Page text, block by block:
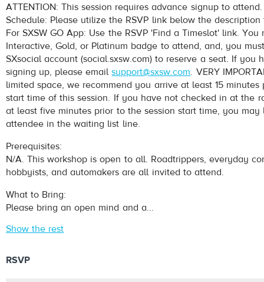
ATTENTION: This session requires advance signup to
Schedule: Please utilize the RSVP link below the
For SXSW GO App: Use the RSVP 'Find a Timeslot' link. You
Interactive, Gold, or Platinum badge to attend, and, you
SXsocial account (social.sxsw.com) to reserve a seat. If you
signing up, please emailsupport@sxsw.com. VERY
limited space, we recommend you arrive at least 15
start time of this session. If you have not checked in at the
at least five minutes prior to the session start time, you
attendee in the waiting list line.
Prerequisites:
N/A. This workshop is open to all. Roadtrippers, everyday
hobbyists, and automakers are all invited to attend.
What to Bring:
Please bring an open mind and a...
Show the rest
RSVP